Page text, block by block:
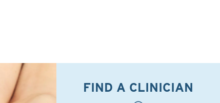
FIND A CLINICIAN